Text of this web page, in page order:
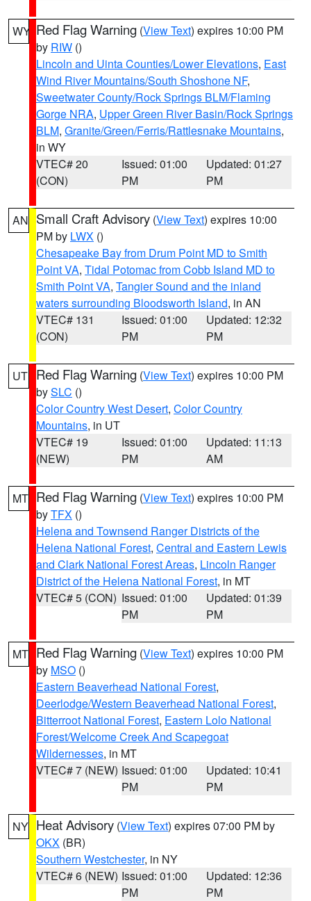
WY Red Flag Warning (View Text) expires 10:00 PM
by RIW ()
Lincoln and Uinta Counties/Lower Elevations, East
Wind River Mountains/South Shoshone NF,
Sweetwater County/Rock Springs BLM/Flaming
Gorge NRA, Upper Green River Basin/Rock Springs
BLM, Granite/Green/Ferris/Rattlesnake Mountains,
in WY
VTEC# 20
(CON)
Issued: 01:00
PM
Updated: 01:27
PM
AN Small Craft Advisory (View Text) expires 10:00
PM by LWX ()
Chesapeake Bay from Drum Point MD to Smith
Point VA, Tidal Potomac from Cobb Island MD to
Smith Point VA, Tangier Sound and the inland
waters surrounding Bloodsworth Island, in AN
VTEC# 131
(CON)
Issued: 01:00
PM
Updated: 12:32
PM
UT Red Flag Warning (View Text) expires 10:00 PM
bySLC ()
Color Country West Desert, Color Country
Mountains, in UT
VTEC# 19
(NEW)
Issued: 01:00
PM
Updated: 11:13
AM
MT Red Flag Warning (View Text) expires 10:00 PM
byTFX ()
Helena and Townsend Ranger Districts of the
Helena National Forest, Central and Eastern Lewis
and Clark National Forest Areas, Lincoln Ranger
District of the Helena National Forest, in MT
VTEC# 5 (CON) Issued: 01:00
PM
Updated: 01:39
PM
MT Red Flag Warning (View Text) expires 10:00 PM
by MSO ()
Eastern Beaverhead National Forest,
Deerlodge/Western Beaverhead National Forest,
Bitterroot National Forest, Eastern Lolo National
Forest/Welcome Creek And Scapegoat
Wildernesses, in MT
VTEC# 7 (NEW) Issued: 01:00
PM
Updated: 10:41
PM
NY Heat Advisory (View Text) expires 07:00 PM by
OKX (BR)
Southern Westchester, in NY
VTEC# 6 (NEW) Issued: 01:00
PM
Updated: 12:36
PM